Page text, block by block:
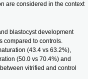
are considered in the context
blastocyst development
compared to controls.
(43.4 vs 63.2%),
(50.0 vs 70.4%) and
vitrified and control